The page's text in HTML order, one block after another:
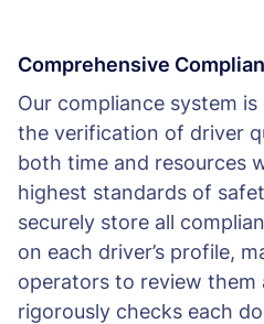
Comprehensive
Our compliance system
the verification of driver
both time and resources
highest standards of
securely store all
on each driver’s profile,
operators to review them
rigorously checks each